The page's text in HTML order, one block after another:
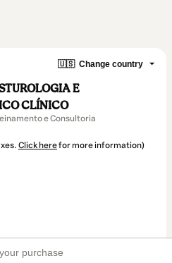
🇺🇸 Change country
E
CLÍNICO
e Consultoria
Click herefor more information)